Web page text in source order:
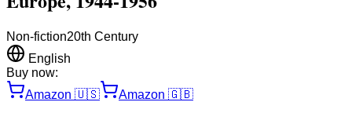
Non-fiction20th Century
English
Buy now:
Amazon 🇺🇸 Amazon 🇬🇧